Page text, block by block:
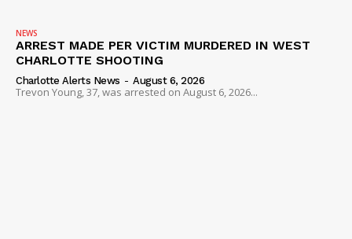
ROBBERY
DRUGS
IMMIGRATION
NEWS
ARREST MADE PER VICTIM MURDERED IN WEST
CHARLOTTE SHOOTING
Charlotte Alerts News - August 6, 2026
Trevon Young, 37, was arrested on August 6, 2026...